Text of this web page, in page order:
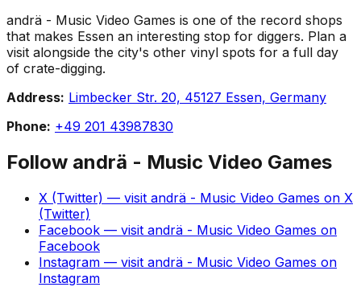
andrä - Music Video Games is one of the record shops
that makes Essen an interesting stop for diggers. Plan a
visit alongside the city's other vinyl spots for a full day
of crate-digging.
Address: Limbecker Str. 20, 45127 Essen, Germany
Phone: +49 201 43987830
Follow andrä - Music Video Games
X (Twitter) — visit andrä - Music Video Games on X
(Twitter)
Facebook — visit andrä - Music Video Games on
Facebook
Instagram — visit andrä - Music Video Games on
Instagram